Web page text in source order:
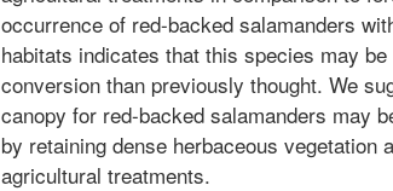
occurrence of red-backed salamanders
habitats indicates that this species may
conversion than previously thought. We
canopy for red-backed salamanders may
by retaining dense herbaceous vegetation
agricultural treatments.